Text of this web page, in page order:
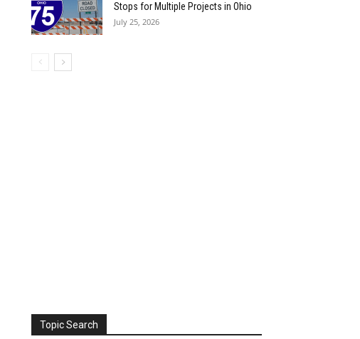
Stops for Multiple Projects in Ohio
July 25, 2026
Topic Search